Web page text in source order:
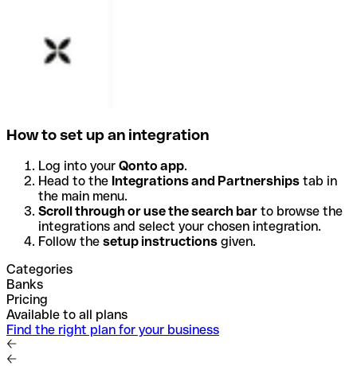
How to set up an integration
Log into your Qonto app.
Head to the Integrations and Partnerships tab in
the main menu.
Scroll through or use the search bar to browse the
integrations and select your chosen integration.
Follow the setup instructions given.
Categories
Banks
Pricing
Available to all plans
Find the right plan for your business